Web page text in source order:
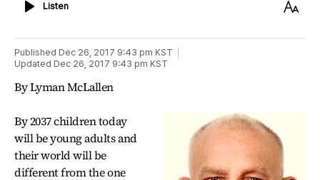
ListenListen
Text
Published Dec 26, 2017 9:43 pm KST
Updated Dec 26, 2017 9:43 pm KST
By Lyman McLallen
By 2037 children today
will be young adults and
their world will be
different from the one